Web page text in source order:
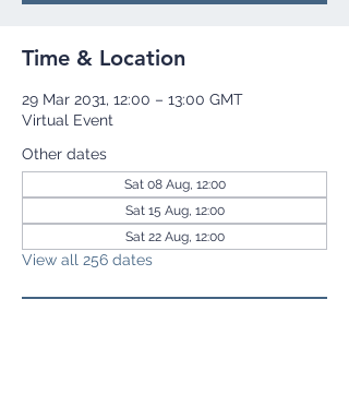
Time & Location
29 Mar 2031, 12:00 – 13:00 GMT
Virtual Event
Other dates
Sat 08 Aug, 12:00
Sat 15 Aug, 12:00
Sat 22 Aug, 12:00
View all 256 dates